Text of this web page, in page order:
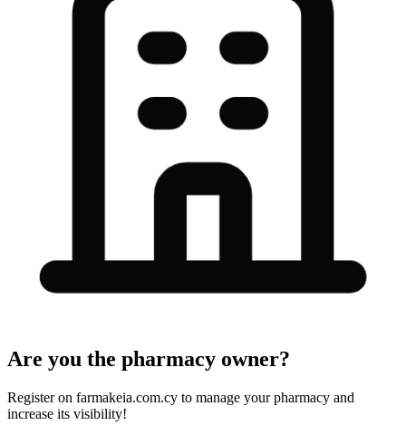
Are you the pharmacy owner?
Register on farmakeia.com.cy to manage your pharmacy and
increase its visibility!